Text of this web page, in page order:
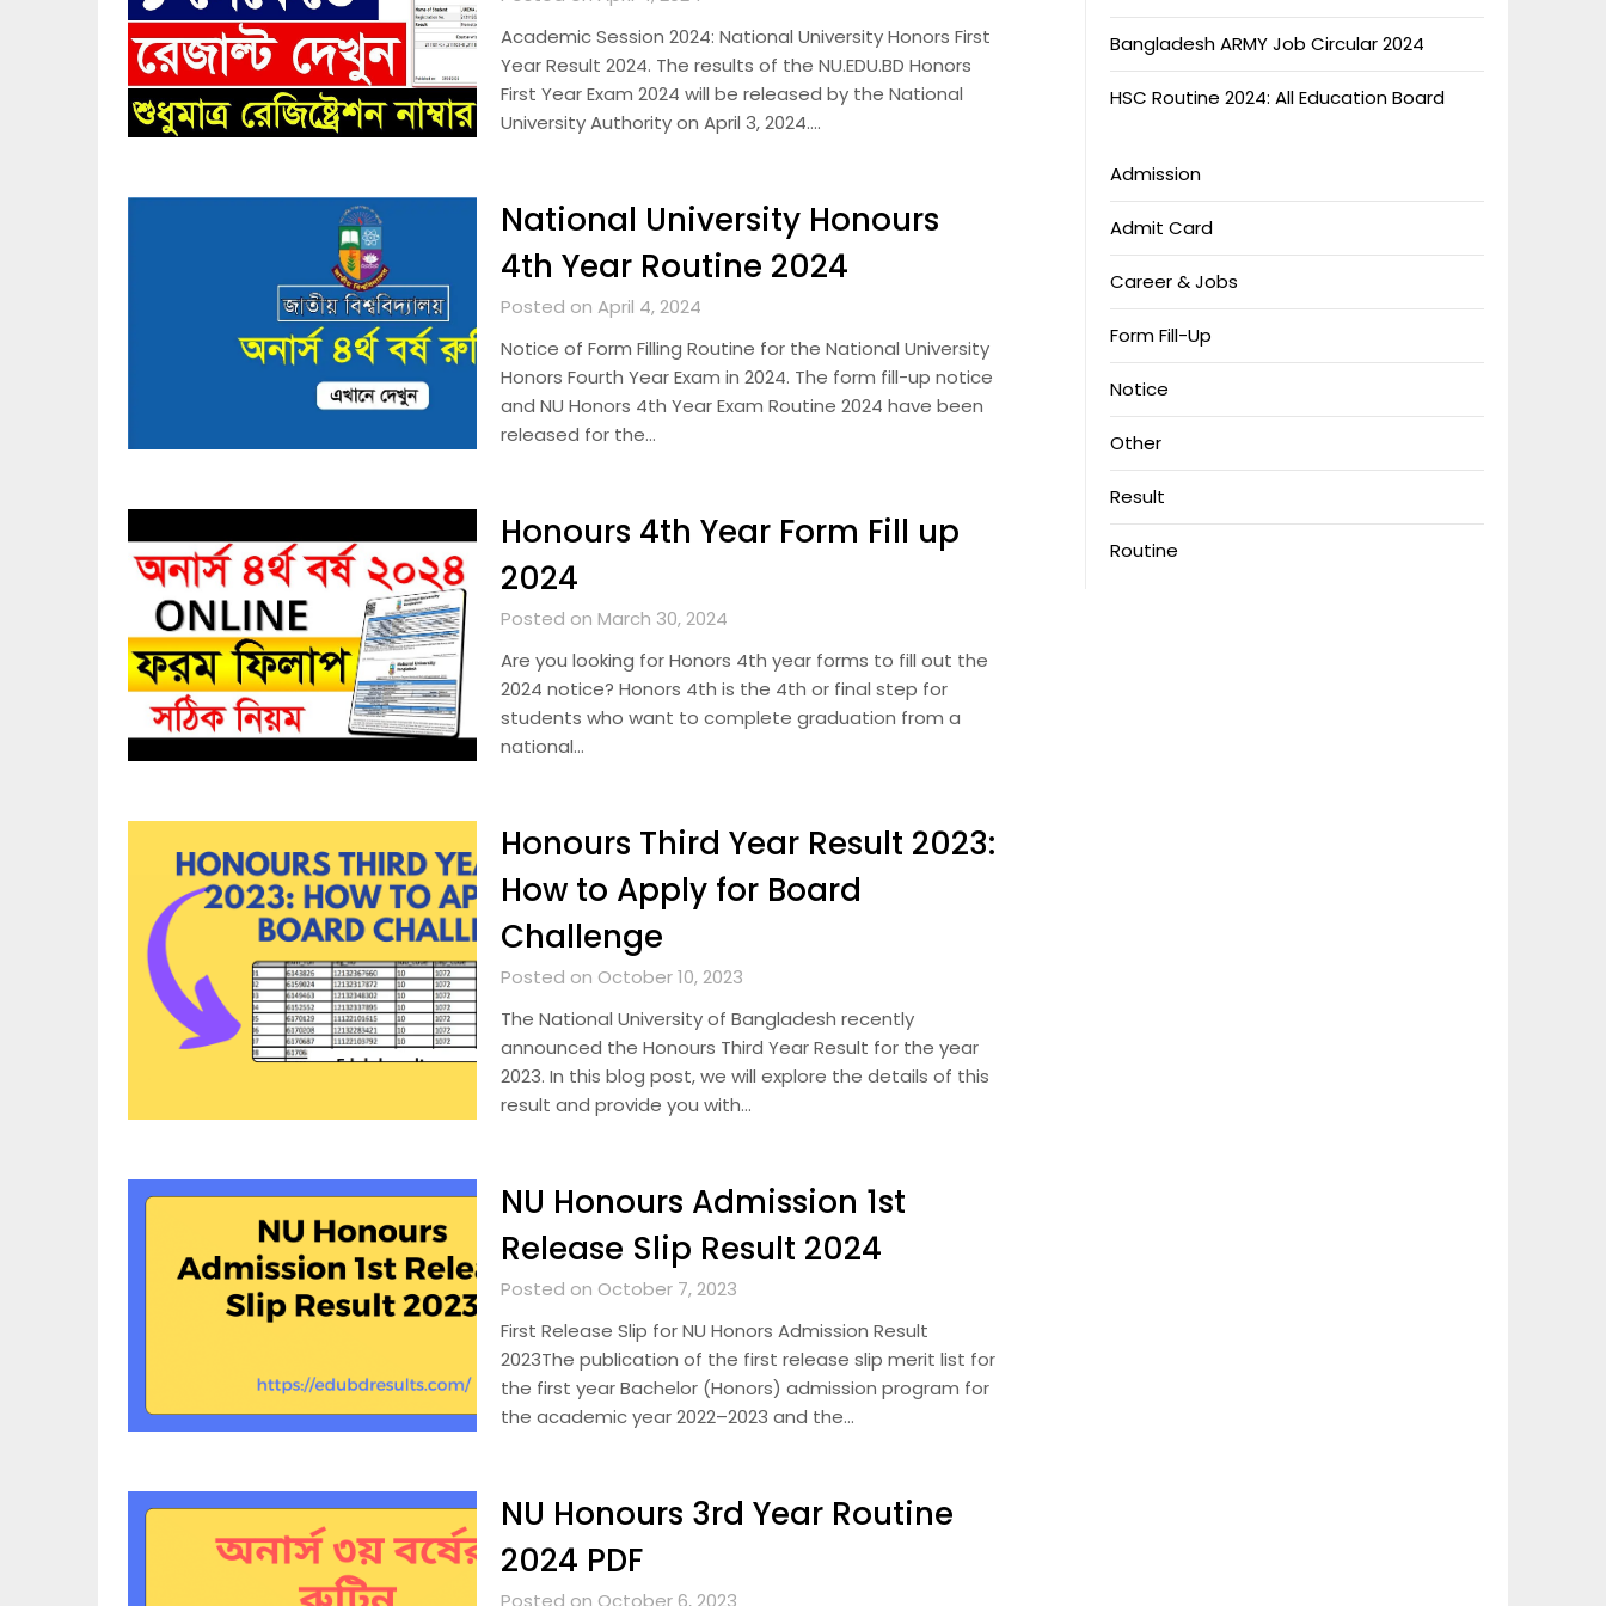
Academic Session 2024: National University Honors First
Year Result 2024. The results of the NU.EDU.BD Honors
First Year Exam 2024 will be released by the National
University Authority on April 3, 2024….
National University Honours
4th Year Routine 2024
Posted on April 4, 2024
Notice of Form Filling Routine for the National University
Honors Fourth Year Exam in 2024. The form fill-up notice
and NU Honors 4th Year Exam Routine 2024 have been
released for the…
Honours 4th Year Form Fill up
2024
Posted on March 30, 2024
Are you looking for Honors 4th year forms to fill out the
2024 notice? Honors 4th is the 4th or final step for
students who want to complete graduation from a
national…
Honours Third Year Result 2023:
How to Apply for Board
Challenge
Posted on October 10, 2023
The National University of Bangladesh recently
announced the Honours Third Year Result for the year
2023. In this blog post, we will explore the details of this
result and provide you with…
NU Honours Admission 1st
Release Slip Result 2024
Posted on October 7, 2023
First Release Slip for NU Honors Admission Result
2023The publication of the first release slip merit list for
the first year Bachelor (Honors) admission program for
the academic year 2022–2023 and the…
NU Honours 3rd Year Routine
2024 PDF
Posted on October 6, 2023
Bangladesh ARMY Job Circular 2024
HSC Routine 2024: All Education Board
Admission
Admit Card
Career & Jobs
Form Fill-Up
Notice
Other
Result
Routine